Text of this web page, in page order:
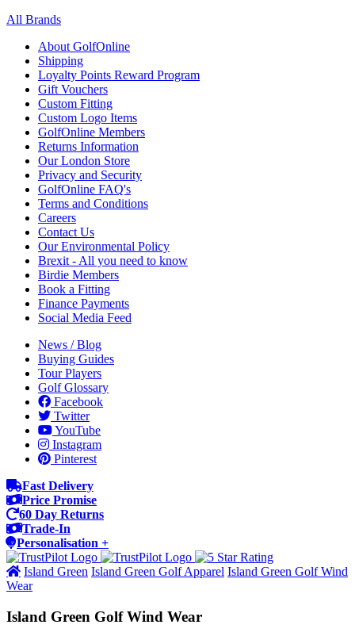
All Brands
About GolfOnline
Shipping
Loyalty Points Reward Program
Gift Vouchers
Custom Fitting
Custom Logo Items
GolfOnline Members
Returns Information
Our London Store
Privacy and Security
GolfOnline FAQ's
Terms and Conditions
Careers
Contact Us
Our Environmental Policy
Brexit - All you need to know
Birdie Members
Book a Fitting
Finance Payments
Social Media Feed
News / Blog
Buying Guides
Tour Players
Golf Glossary
Facebook
Twitter
YouTube
Instagram
Pinterest
Fast Delivery
Price Promise
60 Day Returns
Trade-In
Personalisation +
Island Green Island Green Golf Apparel Island Green Golf Wind
Wear
Island Green Golf Wind Wear